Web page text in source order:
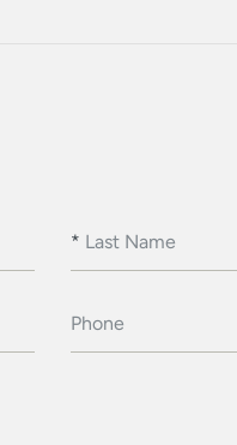
* Last Name
Phone